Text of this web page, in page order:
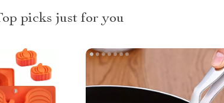
picks just for you